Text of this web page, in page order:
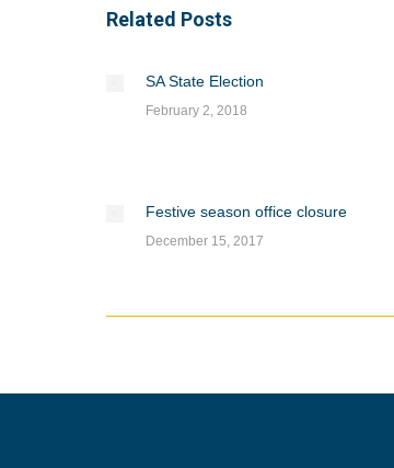
Related Posts
SA State Election
February 2, 2018
Festive season office closure
December 15, 2017